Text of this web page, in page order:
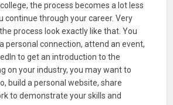
the process becomes a lot less
continue through your career. Very
process look exactly like that. You
personal connection, attend an event,
to get an introduction to the
on your industry, you may want to
build a personal website, share
to demonstrate your skills and